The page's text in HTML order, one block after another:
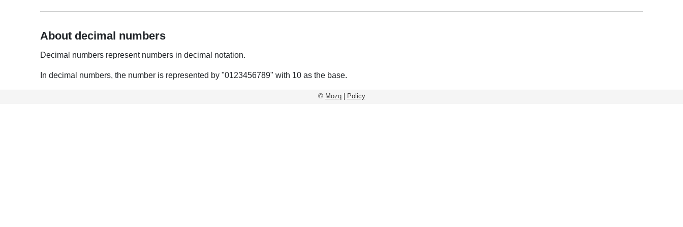
About decimal numbers
Decimal numbers represent numbers in decimal notation.
In decimal numbers, the number is represented by "0123456789" with 10 as the base.
© Mozq| Policy